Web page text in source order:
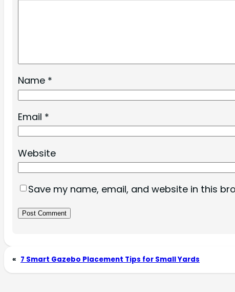
Name *
Email *
Website
Save my name, email, and website in this
« 7 Smart Gazebo Placement Tips for Small Yards